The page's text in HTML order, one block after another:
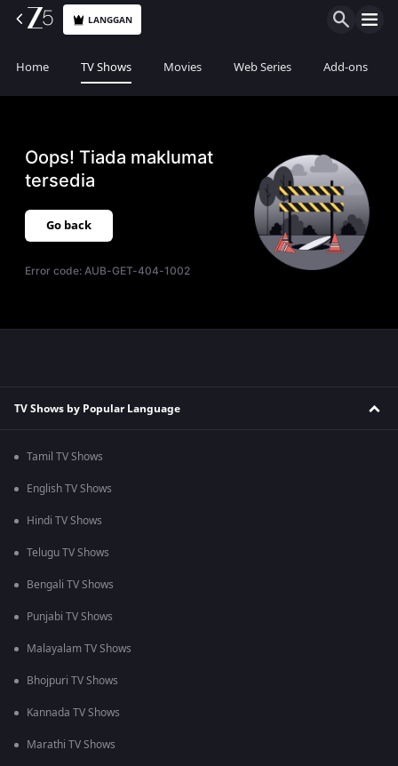
LANGGAN
Home TV Shows Movies Web Series Add-ons
Oops! Tiada maklumat
tersedia
Go back
Error code:AUB-GET-404-1002
TV Shows by Popular Language
Tamil TV Shows
English TV Shows
Hindi TV Shows
Telugu TV Shows
Bengali TV Shows
Punjabi TV Shows
Malayalam TV Shows
Bhojpuri TV Shows
Kannada TV Shows
Marathi TV Shows